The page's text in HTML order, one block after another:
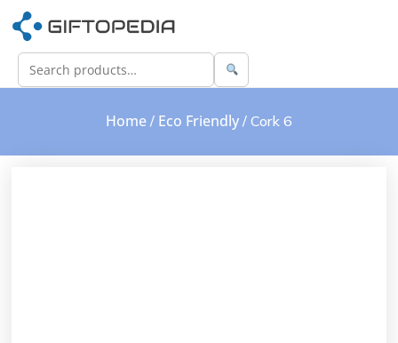
Home / Eco Friendly / Cork 6